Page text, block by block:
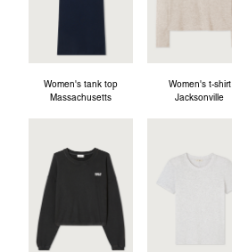
Women's tank top
Massachusetts
Women's t-shirt
Jacksonville